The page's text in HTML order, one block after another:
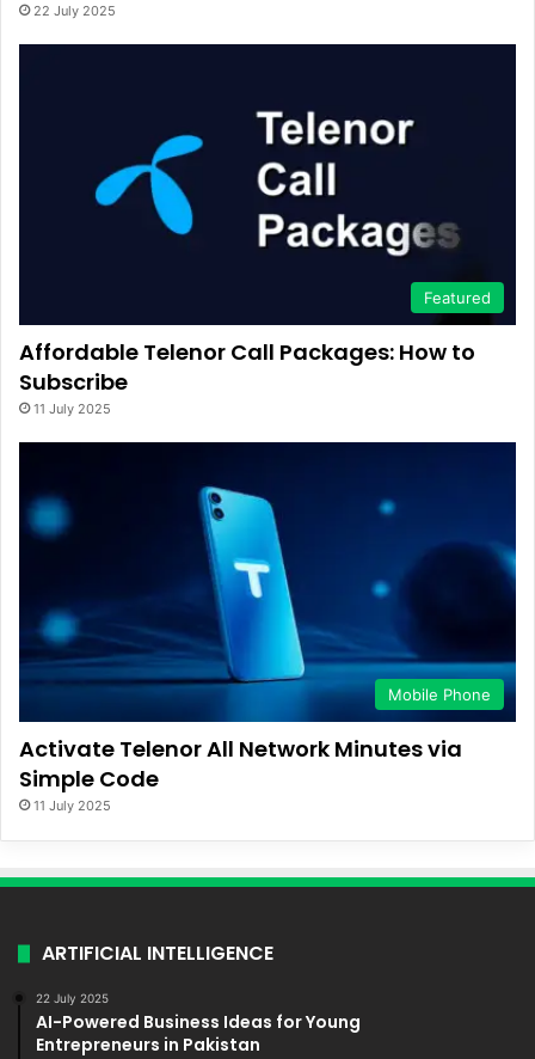
22 July 2025
Featured
Affordable Telenor Call Packages: How to
Subscribe
11 July 2025
Mobile Phone
Activate Telenor All Network Minutes via
Simple Code
11 July 2025
ARTIFICIAL INTELLIGENCE
22 July 2025
AI-Powered Business Ideas for Young
Entrepreneurs in Pakistan